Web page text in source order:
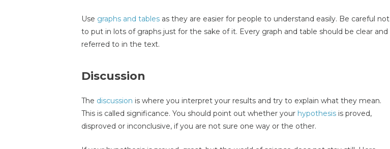
Use graphs and tables as they are easier for people to understand easily. Be careful not
to put in lots of graphs just for the sake of it. Every graph and table should be clear and
referred to in the text.
Discussion
The discussion is where you interpret your results and try to explain what they mean.
This is called significance. You should point out whether your hypothesis is proved,
disproved or inconclusive, if you are not sure one way or the other.